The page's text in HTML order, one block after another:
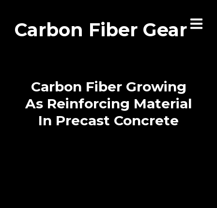
Carbon Fiber Gear
Carbon Fiber Growing
As Reinforcing Material
In Precast Concrete